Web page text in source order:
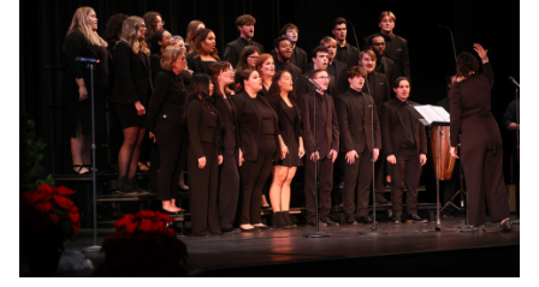
ATHLETICS
ENRICHMENT PROGRAMS